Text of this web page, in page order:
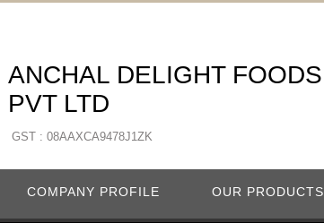
ANCHAL DELIGHT FOODS
PVT LTD
GST : 08AAXCA9478J1ZK
COMPANY PROFILE OUR PRODUCTS